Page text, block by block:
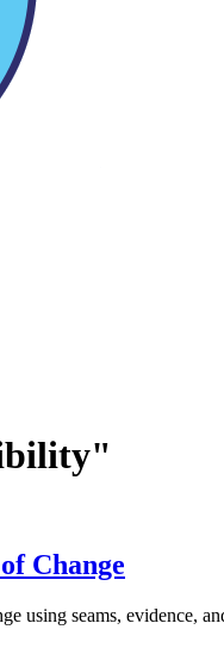
Change
using seams, evidence,